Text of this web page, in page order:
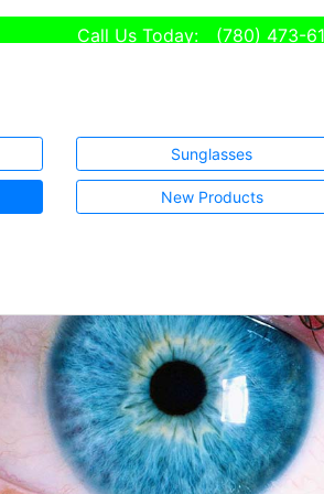
Call Us Today: (780) 473-
Sunglasses
New Products